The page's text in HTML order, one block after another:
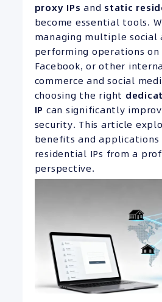
proxy IPs and static
become essential tools.
managing multiple social
performing operations on
Facebook, or other
commerce and social
choosing the right
IP can significantly
security. This article
benefits and
residential IPs from a
perspective.